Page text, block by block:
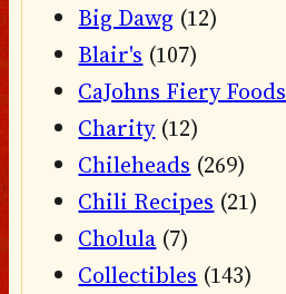
Big Dawg (12)
Blair's (107)
CaJohns Fiery Foods
Charity(12)
Chileheads (269)
Chili Recipes (21)
Cholula (7)
Collectibles (143)